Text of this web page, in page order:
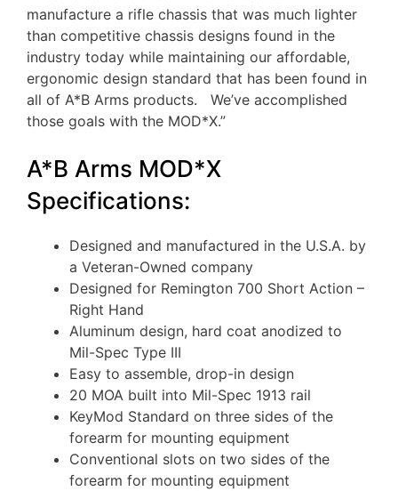
manufacture a rifle chassis that was much lighter
than competitive chassis designs found in the
industry today while maintaining our affordable,
ergonomic design standard that has been found in
all of A*B Arms products. We’ve accomplished
those goals with the MOD*X.”
A*B Arms MOD*X
Specifications:
Designed and manufactured in the U.S.A. by
a Veteran-Owned company
Designed for Remington 700 Short Action –
Right Hand
Aluminum design, hard coat anodized to
Mil-Spec Type III
Easy to assemble, drop-in design
20 MOA built into Mil-Spec 1913 rail
KeyMod Standard on three sides of the
forearm for mounting equipment
Conventional slots on two sides of the
forearm for mounting equipment